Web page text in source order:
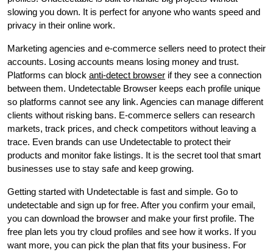
slowing you down. It is perfect for anyone who wants speed and
privacy in their online work.
Marketing agencies and e-commerce sellers need to protect their
accounts. Losing accounts means losing money and trust.
Platforms can block anti-detect browser if they see a connection
between them. Undetectable Browser keeps each profile unique
so platforms cannot see any link. Agencies can manage different
clients without risking bans. E-commerce sellers can research
markets, track prices, and check competitors without leaving a
trace. Even brands can use Undetectable to protect their
products and monitor fake listings. It is the secret tool that smart
businesses use to stay safe and keep growing.
Getting started with Undetectable is fast and simple. Go to
undetectable and sign up for free. After you confirm your email,
you can download the browser and make your first profile. The
free plan lets you try cloud profiles and see how it works. If you
want more, you can pick the plan that fits your business. For